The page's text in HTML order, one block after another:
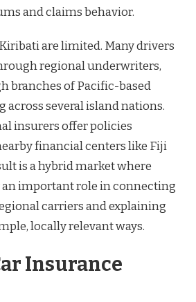
and claims behavior.
are limited. Many drivers
regional underwriters,
branches of Pacific-based
across several island nations.
insurers offer policies
financial centers like Fiji
is a hybrid market where
an important role in connecting
carriers and explaining
locally relevant ways.
Insurance